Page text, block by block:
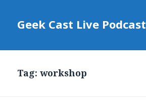
Geek Cast Live Podcast
Tag: workshop